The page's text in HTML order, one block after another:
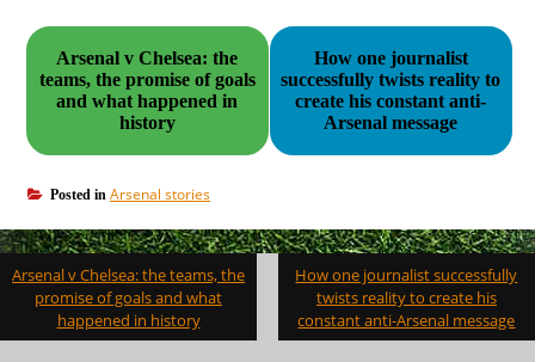
Arsenal v Chelsea: the
teams, the promise of goals
and what happened in
history
How one journalist
successfully twists reality to
create his constant anti-
Arsenal message
Posted in Arsenal stories
Post
navigation
Arsenal v Chelsea: the teams, the
promise of goals and what
happened in history
How one journalist successfully
twists reality to create his
constant anti-Arsenal message